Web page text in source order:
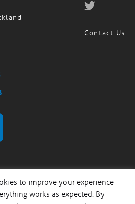
Contact Us
Privacy Policy
Sitemap
to improve your experience
works as expected. By